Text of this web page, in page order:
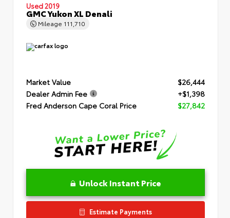
Used 2019
GMC Yukon XL Denali
Mileage 111,710
Market Value
$26,444
Dealer Admin Fee
+$1,398
Fred Anderson Cape Coral Price
$27,842
Unlock Instant Price
Estimate Payments